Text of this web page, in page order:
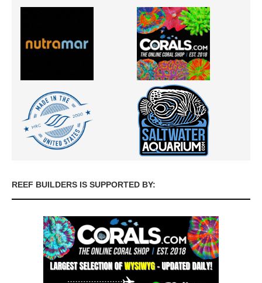
REEF BUILDERS IS SUPPORTED BY: